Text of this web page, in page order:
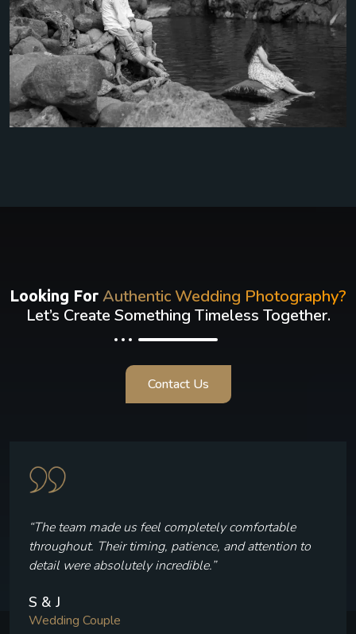
“The team made us feel completely comfortable
throughout. Their timing, patience, and attention to
detail were absolutely incredible.”
S & J
Wedding Couple
Looking For Authentic Wedding Photography?
Let’s Create Something Timeless Together.
Contact Us